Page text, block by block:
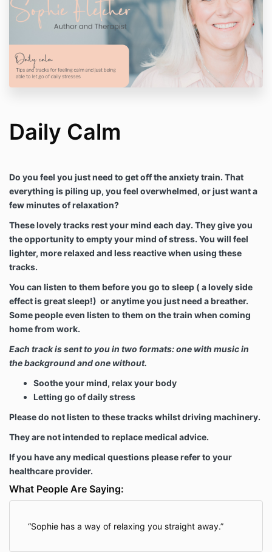
Daily Calm
Do you feel you just need to get off the anxiety train. That
everything is piling up, you feel overwhelmed, or just want a
few minutes of relaxation?
These lovely tracks rest your mind each day. They give you
the opportunity to empty your mind of stress. You will feel
lighter, more relaxed and less reactive when using these
tracks.
You can listen to them before you go to sleep ( a lovely side
effect is great sleep!) or anytime you just need a breather.
Some people even listen to them on the train when coming
home from work.
Each track is sent to you in two formats: one with music in
the background and one without.
Soothe your mind, relax your body
Letting go of daily stress
Please do not listen to these tracks whilst driving machinery.
They are not intended to replace medical advice.
If you have any medical questions please refer to your
healthcare provider.
What People Are Saying:
Sophie has a way of relaxing you straight away.